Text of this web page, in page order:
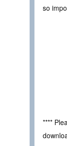
so
****